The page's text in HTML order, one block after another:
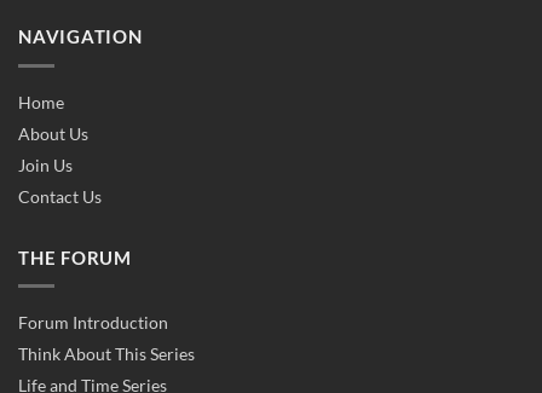
NAVIGATION
Home
About Us
Join Us
Contact Us
THE FORUM
Forum Introduction
Think About This Series
Life and Time Series